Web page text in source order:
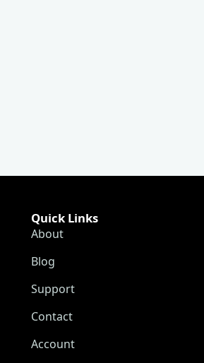
Quick Links
About
Blog
Support
Contact
Account